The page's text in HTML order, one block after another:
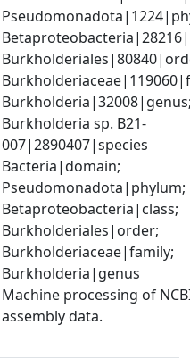
Burkholderia sp. B21-
007|2890407|species
Bacteria|domain;
Pseudomonadota|phylum;
Betaproteobacteria|class;
Burkholderiales|order;
Burkholderiaceae|family;
Burkholderia|genus
Machine processing of
assembly data.